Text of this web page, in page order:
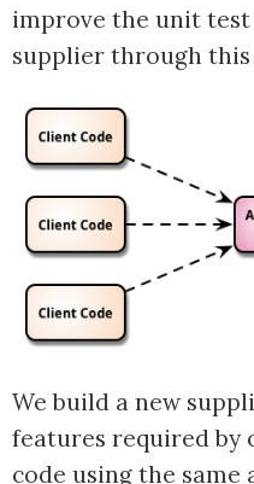
improve the unit
supplier through
We build a new
features required by
code using the